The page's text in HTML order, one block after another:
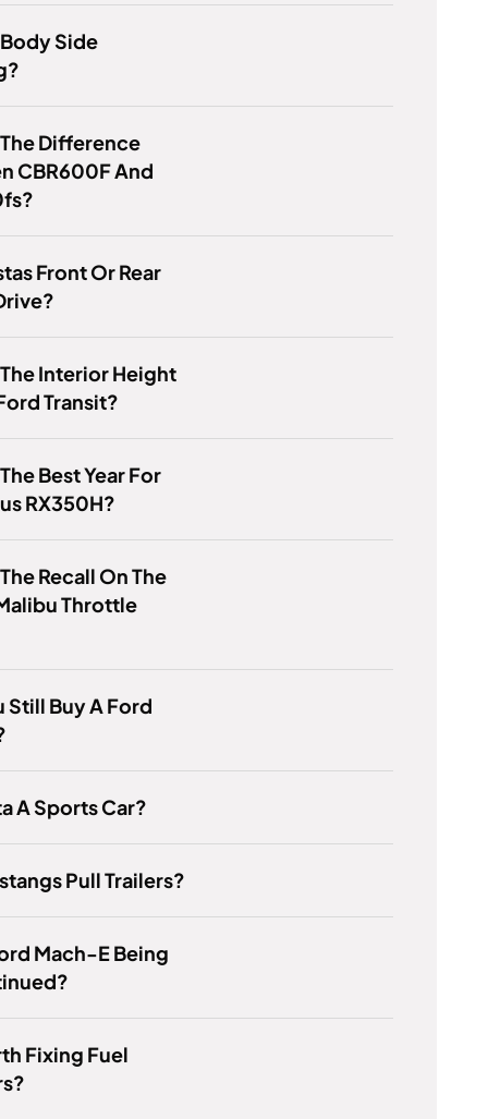
Side
Difference
CBR600F And
Front Or Rear
Interior Height
Transit?
Best Year For
RX350H?
Recall On The
Throttle
Still Buy A Ford
A Sports Car?
Pull Trailers?
Mach-E Being
Fixing Fuel